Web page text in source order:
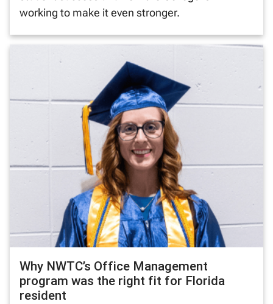
working to make it even stronger.
Why NWTC’s Office Management
program was the right fit for Florida
resident